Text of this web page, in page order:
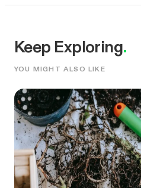
Keep Exploring.
YOU MIGHT ALSO LIKE